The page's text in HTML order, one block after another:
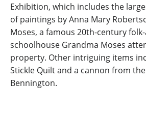
Exhibition, which includes the
of paintings by Anna Mary
Moses, a famous 20th-century
schoolhouse Grandma Moses
property. Other intriguing items
Stickle Quilt and a cannon from
Bennington.